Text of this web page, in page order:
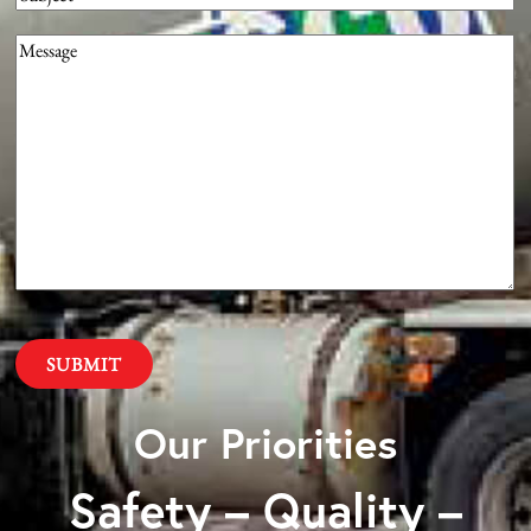
Message(Required)
Our Priorities
Safety – Quality –